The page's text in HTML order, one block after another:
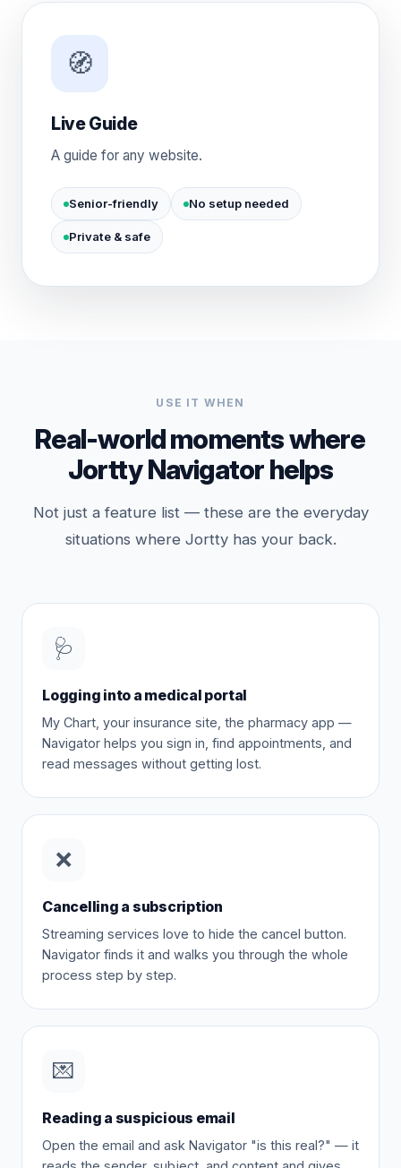
🧭
Live Guide
A guide for any website.
Senior-friendly No setup needed
Private & safe
USE IT WHEN
Real-world moments where
Jortty Navigator helps
Not just a feature list — these are the everyday
situations where Jortty has your back.
🩺
Logging into a medical portal
My Chart, your insurance site, the pharmacy app —
Navigator helps you sign in, find appointments, and
read messages without getting lost.
❌
Cancelling a subscription
Streaming services love to hide the cancel button.
Navigator finds it and walks you through the whole
process step by step.
💌
Reading a suspicious email
Open the email and ask Navigator "is this real?" — it